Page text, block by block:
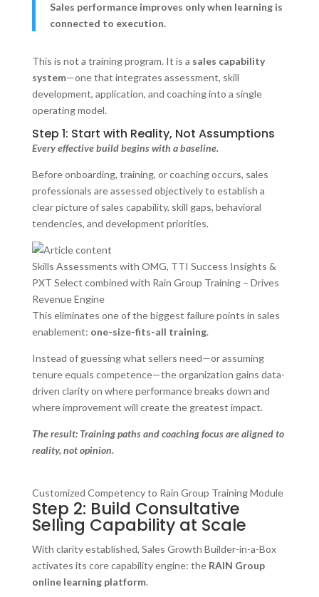
Sales performance improves only when learning is
connected to execution.
This is not a training program. It is a sales capability
system—one that integrates assessment, skill
development, application, and coaching into a single
operating model.
Step 1: Start with Reality, Not Assumptions
Every effective build begins with a baseline.
Before onboarding, training, or coaching occurs, sales
professionals are assessed objectively to establish a
clear picture of sales capability, skill gaps, behavioral
tendencies, and development priorities.
Skills Assessments with OMG, TTI Success Insights &
PXT Select combined with Rain Group Training – Drives
Revenue Engine
This eliminates one of the biggest failure points in sales
enablement: one-size-fits-all training.
Instead of guessing what sellers need—or assuming
tenure equals competence—the organization gains data-
driven clarity on where performance breaks down and
where improvement will create the greatest impact.
The result: Training paths and coaching focus are aligned to
reality, not opinion.
Customized Competency to Rain Group Training Module
Step 2: Build Consultative
Selling Capability at Scale
With clarity established, Sales Growth Builder-in-a-Box
activates its core capability engine: the RAIN Group
online learning platform.